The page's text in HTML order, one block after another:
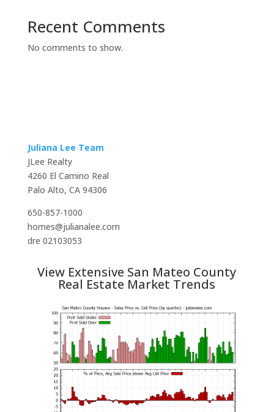
Recent Comments
No comments to show.
Juliana Lee Team
JLee Realty
4260 El Camino Real
Palo Alto, CA 94306
650-857-1000
homes@julianalee.com
dre 02103053
View Extensive San Mateo County
Real Estate Market Trends